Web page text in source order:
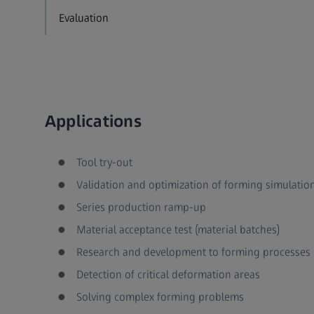
Evaluation
Applications
Tool try-out
Validation and optimization of forming
Series production ramp-up
Material acceptance test (material batches)
Research and development to forming processes
Detection of critical deformation areas
Solving complex forming problems